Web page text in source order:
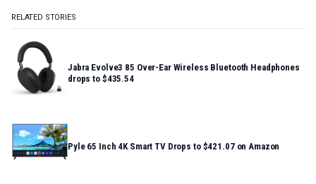
RELATED STORIES
Jabra Evolve3 85 Over-Ear Wireless Bluetooth Headphones
drops to $435.54
Pyle 65 Inch 4K Smart TV Drops to $421.07 on Amazon